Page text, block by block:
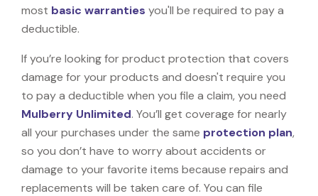
most basic warranties you'll be required to pay a
deductible.
If you’re looking for product protection that covers
damage for your products and doesn't require you
to pay a deductible when you file a claim, you need
Mulberry Unlimited. You’ll get coverage for nearly
all your purchases under the same protection plan,
so you don’t have to worry about accidents or
damage to your favorite items because repairs and
replacements will be taken care of. You can file